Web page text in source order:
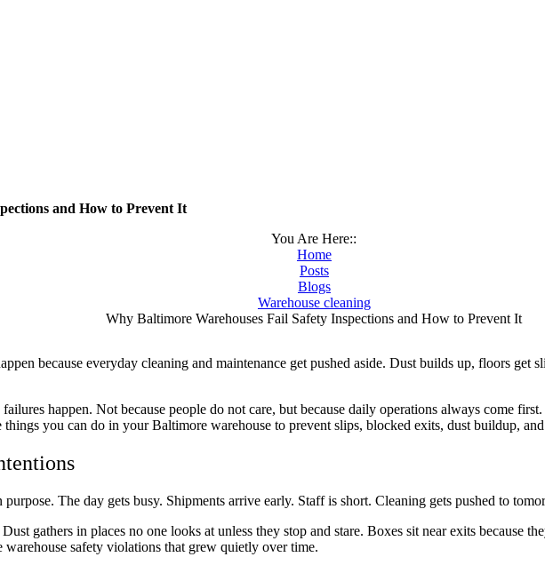
and How to Prevent It
You Are Here::
Home
Posts
Blogs
Warehouse cleaning
Why Baltimore Warehouses Fail Safety Inspections and How to Prevent It
because everyday cleaning and maintenance get pushed aside. Dust builds up, floors get
happen. Not because people do not care, but because daily operations always come
you can do in your Baltimore warehouse to prevent slips, blocked exits, dust buildup,
The day gets busy. Shipments arrive early. Staff is short. Cleaning gets pushed to
gathers in places no one looks at unless they stop and stare. Boxes sit near exits because
safety violations that grew quietly over time.